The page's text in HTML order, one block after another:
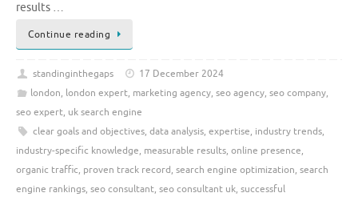
results …
Continue reading
standinginthegaps
17 December 2024
london, london expert, marketing agency, seo agency, seo company,
seo expert, uk search engine
clear goals and objectives, data analysis, expertise, industry trends,
industry-specific knowledge, measurable results, online presence,
organic traffic, proven track record, search engine optimization, search
engine rankings, seo consultant, seo consultant uk, successful